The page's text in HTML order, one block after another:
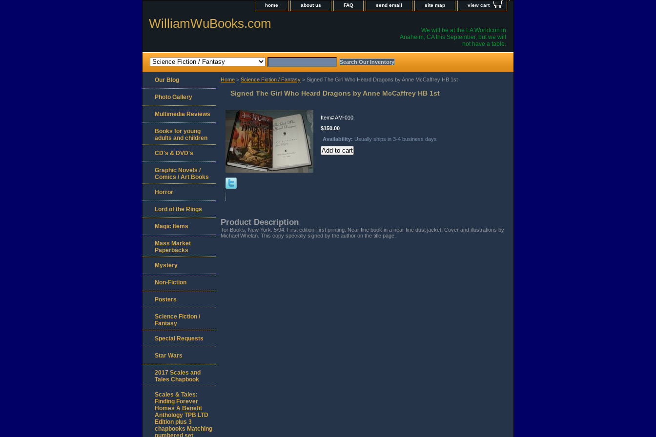
home about us FAQ send email site map view cart
WilliamWuBooks.com
We will be at the LA Worldcon in
Anaheim, CA this September, but we will
not have a table.
Home > Science Fiction / Fantasy > Signed The Girl Who Heard Dragons by Anne McCaffrey HB 1st
Signed The Girl Who Heard Dragons by Anne McCaffrey HB 1st
Item#AM-010
$150.00
Availability: Usually ships in 3-4 business days
Product Description
Tor Books, New York. 5/94. First edition, first printing. Near fine book in a near fine dust jacket. Cover and illustrations by
Michael Whelan. This copy specially signed by the author on the title page.
Our Blog
Photo Gallery
Multimedia Reviews
Books for young
adults and children
CD's & DVD's
Graphic Novels /
Comics / Art Books
Horror
Lord of the Rings
Magic Items
Mass Market
Paperbacks
Mystery
Non-Fiction
Posters
Science Fiction /
Fantasy
Special Requests
Star Wars
2017 Scales and
Tales Chapbook
Scales & Tales:
Finding Forever
Homes A Benefit
Anthology TPB LTD
Edition plus 3
chapbooks Matching